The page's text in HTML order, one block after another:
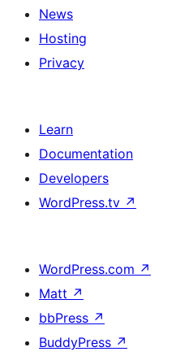
News
Hosting
Privacy
Learn
Documentation
Developers
WordPress.tv ↗
WordPress.com ↗
Matt ↗
bbPress ↗
BuddyPress ↗